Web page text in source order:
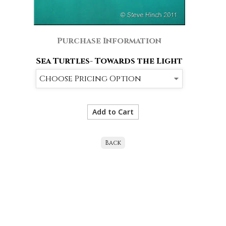
Purchase Information
Sea Turtles- Towards the Light
Back